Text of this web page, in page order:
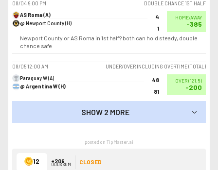
08/04 6:00 PM
DOUBLE CHANCE 1ST HALF
AS Roma (A)
@ Newport County (H)
4
1
HOME/AWAY
-385
Newport County or AS Roma in 1st half? both can hold steady, double
chance safe
08/05 12:00 AM
UNDER/OVER INCLUDING OVERTIME (TOTAL)
Paraguay W (A)
@ Argentina W (H)
48
81
OVER(121.5)
-200
SHOW 2 MORE
SHOW LESS
posted on TipMaster.ai
12 +209
ODDS SUM CLOSED